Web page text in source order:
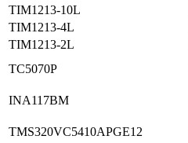
TIM1213-10L
TIM1213-4L
TIM1213-2L
TC5070P
INA117BM
TMS320VC5410APGE12